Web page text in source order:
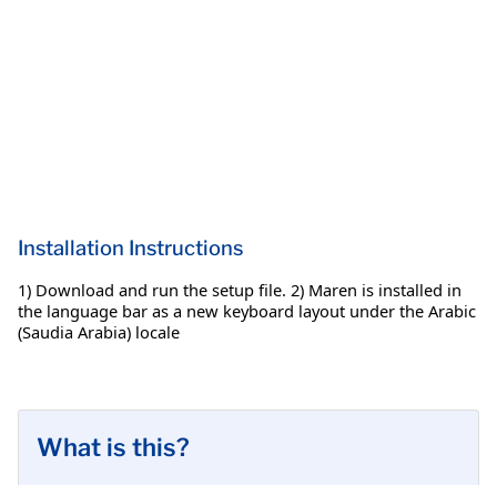
Installation Instructions
1) Download and run the setup file. 2) Maren is installed in
the language bar as a new keyboard layout under the Arabic
(Saudia Arabia) locale
What is this?